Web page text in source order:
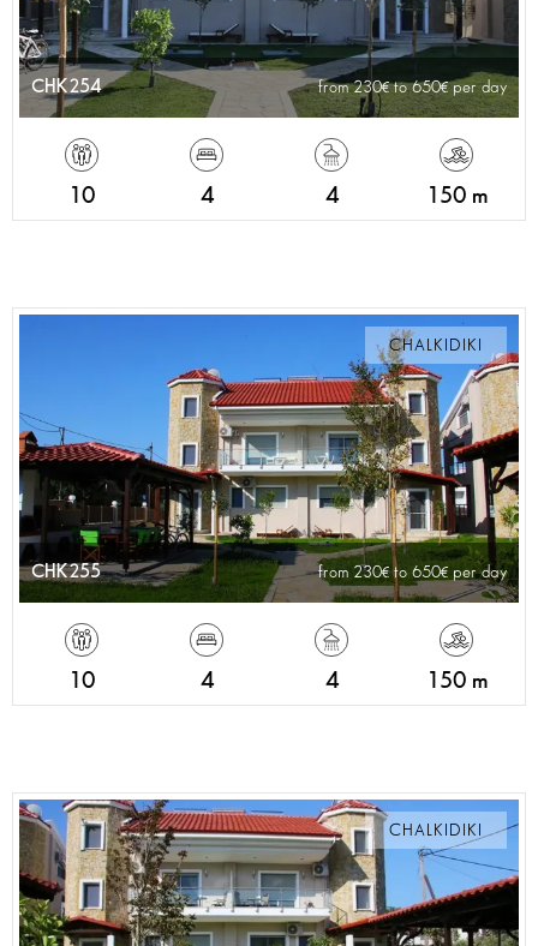
CHK254 from 230 to 650 per day
10 4 4 150 m
CHALKIDIKI
CHK255 from 230 to 650 per day
10 4 4 150 m
CHALKIDIKI